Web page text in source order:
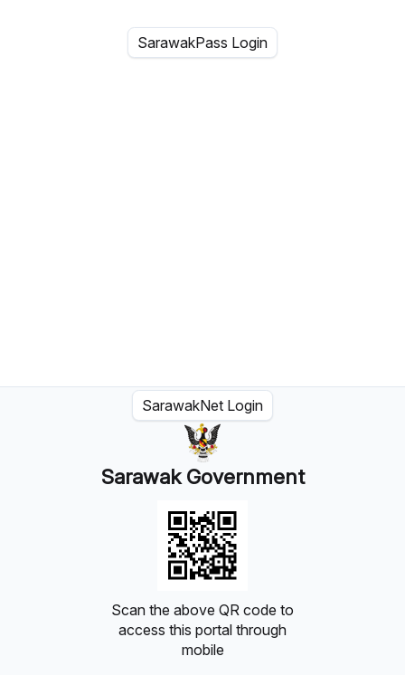
SarawakPass Login
SarawakNet Login
Sarawak Government
Scan the above QR code to
access this portal through
mobile